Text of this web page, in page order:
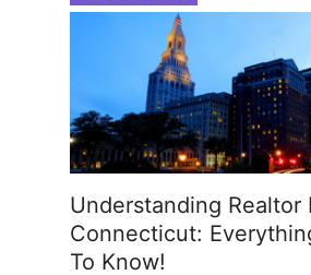
Understanding Realtor
Connecticut:
To Know!